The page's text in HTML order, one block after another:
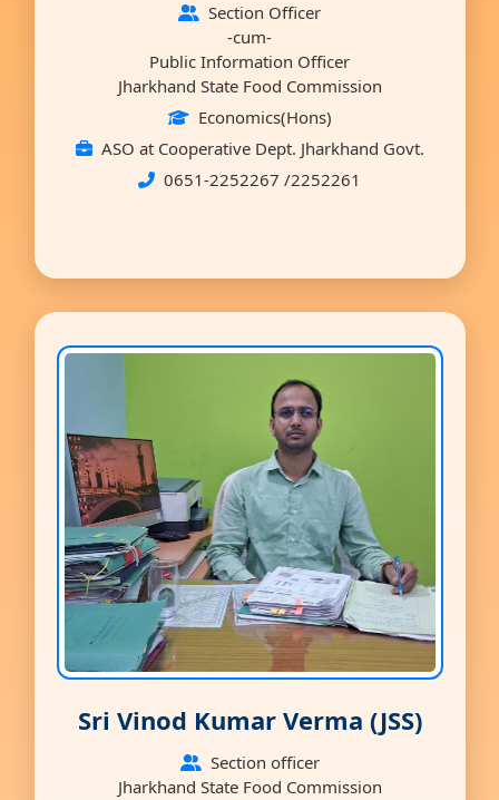
Section Officer
-cum-
Public Information Officer
Jharkhand State Food Commission
Economics(Hons)
ASO at Cooperative Dept. Jharkhand Govt.
0651-2252267 /2252261
Sri Vinod Kumar Verma (JSS)
Section officer
Jharkhand State Food Commission